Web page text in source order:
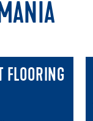
FLOORING